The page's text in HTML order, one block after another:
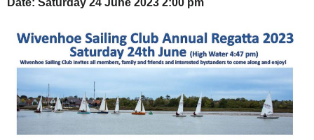
Date: Saturday 24 June 2023 2:00 pm